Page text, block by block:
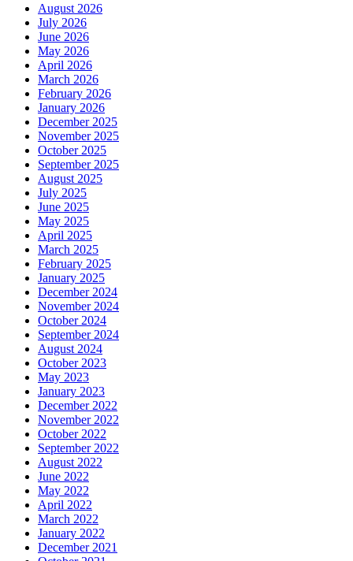
August 2026
July 2026
June 2026
May 2026
April 2026
March 2026
February 2026
January 2026
December 2025
November 2025
October 2025
September 2025
August 2025
July 2025
June 2025
May 2025
April 2025
March 2025
February 2025
January 2025
December 2024
November 2024
October 2024
September 2024
August 2024
October 2023
May 2023
January 2023
December 2022
November 2022
October 2022
September 2022
August 2022
June 2022
May 2022
April 2022
March 2022
January 2022
December 2021